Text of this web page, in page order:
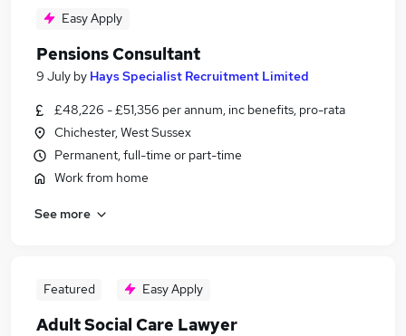
Easy Apply
Pensions Consultant
9 July by Hays Specialist Recruitment Limited
£48,226 - £51,356 per annum, inc benefits, pro-rata
Chichester, West Sussex
Permanent, full-time or part-time
Work from home
See more
Featured Easy Apply
Adult Social Care Lawyer